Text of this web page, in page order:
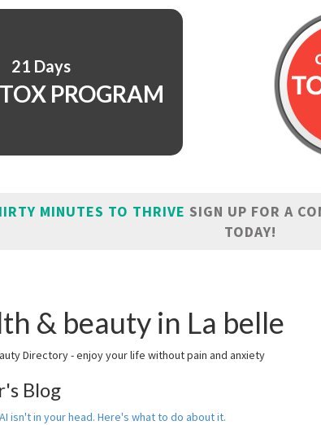
21 Days
PROGRAM
MINUTES TO THRIVE SIGN UP FOR A
TODAY!
& beauty in La belle
Directory - enjoy your life without pain and anxiety
Blog
isn't in your head. Here's what to do about it.